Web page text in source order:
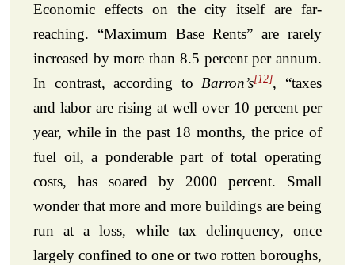
Economic effects on the city itself are far-
reaching. “Maximum Base Rents” are rarely
increased by more than 8.5 percent per annum.
In contrast, according toBarron’s[12], “taxes
and labor are rising at well over 10 percent per
year, while in the past 18 months, the price of
fuel oil, a ponderable part of total operating
costs, has soared by 2000 percent. Small
wonder that more and more buildings are being
run at a loss, while tax delinquency, once
largely confined to one or two rotten boroughs,